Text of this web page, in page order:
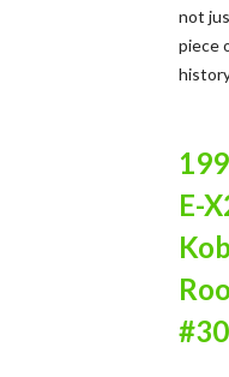
not
piece
E-
#30